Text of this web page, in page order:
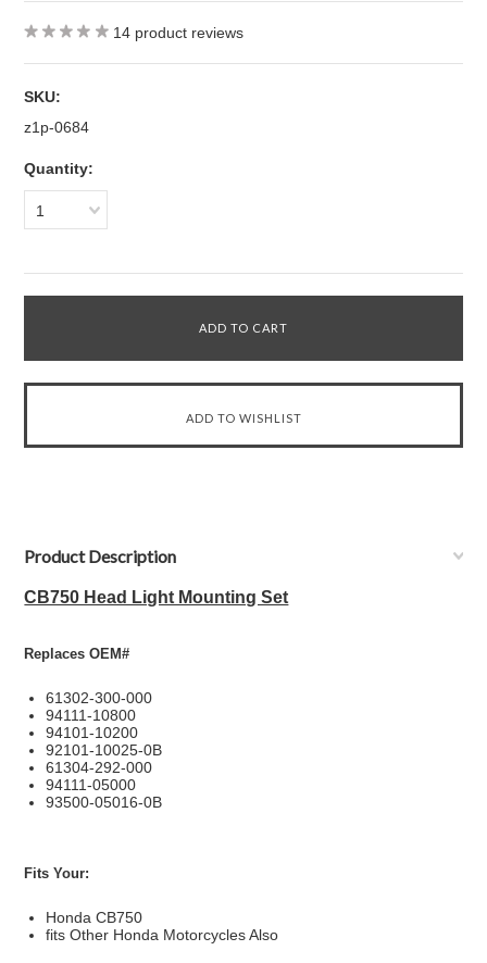
14 product reviews
SKU:
z1p-0684
Quantity:
1
Product Description
CB750 Head Light Mounting Set
Replaces OEM#
61302-300-000
94111-10800
94101-10200
92101-10025-0B
61304-292-000
94111-05000
93500-05016-0B
Fits Your:
Honda CB750
fits Other Honda Motorcycles Also